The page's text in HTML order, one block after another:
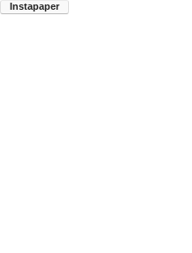
Instapaper